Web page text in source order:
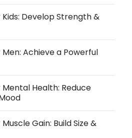
Develop Strength &
Achieve a Powerful
Health: Reduce
Gain: Build Size &